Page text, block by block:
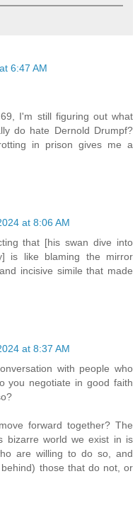
6:47 AM
I'm still figuring out what
do hate Dernold Drumpf?
in prison gives me a
at 8:06 AM
that [his swan dive into
is like blaming the mirror
incisive simile that made
at 8:37 AM
with people who
you negotiate in good faith
forward together? The
bizarre world we exist in is
are willing to do so, and
those that do not, or